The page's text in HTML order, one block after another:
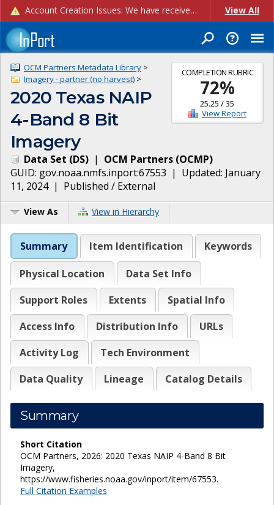
Account Creation Issues: We have received reports of issues with creating new user accounts and linking accounts to CAM, and are currently investigating the root cause. In the meantime: - If you're experiencing errors creating new users, please use the "Quick Add" feature instead (click the "Quick Add" button on the Manage Users page). - If you're experiencing errors linking CAM accoun... View All
COMPLETION RUBRIC
72%
25.25 /35
View Report
OCM Partners Metadata Library >
Imagery - partner (no harvest) >
2020 Texas NAIP
4-Band 8 Bit
Imagery
Data Set (DS) | OCM Partners (OCMP)
GUID: gov.noaa.nmfs.inport:67553 | Updated: January
11, 2024| Published / External
View As View in Hierarchy
Summary Item Identification Keywords
Physical Location
Data Set Info
Support Roles
Extents
Spatial Info
Access Info
Distribution Info
URLs
Activity Log
Tech Environment
Data Quality
Lineage Catalog Details
Summary
Short Citation
OCM Partners, 2026: 2020 Texas NAIP 4-Band 8 Bit
Imagery,
https://www.fisheries.noaa.gov/inport/item/67553.
Full Citation Examples